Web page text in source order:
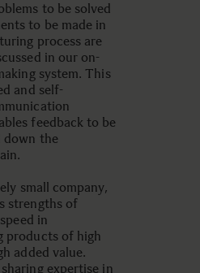
to be solved
to be made in
process are
in our on-
system. This
and self-
feedback to be
down the
small company,
strengths of
in
products of high
added value.
expertise in